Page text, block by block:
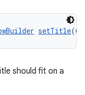
setTitle(@
should fit on a